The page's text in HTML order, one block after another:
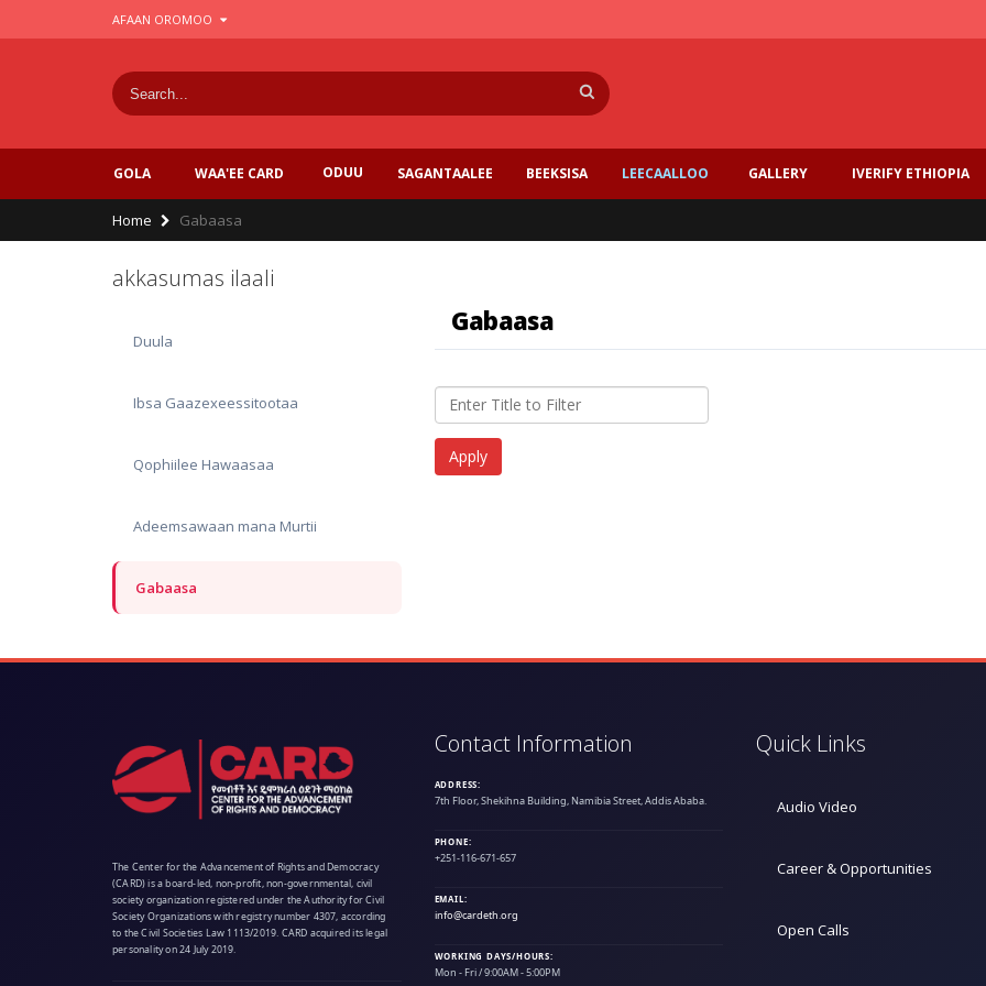
AFAAN OROMOO
GOLA WAA'EE CARD ODUU SAGANTAALEE BEEKSISA LEECAALLOO GALLERY IVERIFY ETHIOPIA
Breadcrumb
Home Gabaasa
akkasumas ilaali
Duula
Ibsa Gaazexeessitootaa
Qophiilee Hawaasaa
Adeemsawaan mana Murtii
Gabaasa
Gabaasa
The Center for the Advancement of Rights and Democracy
(CARD) is a board-led, non-profit, non-governmental, civil
society organization registered under the Authority for Civil
Society Organizations with registry number 4307, according
to the Civil Societies Law 1113/2019. CARD acquired its legal
personality on 24 July 2019.
Contact Information
ADDRESS:
7th Floor, Shekihna Building, Namibia Street, Addis Ababa.
PHONE:
+251-116-671-657
EMAIL:
info@cardeth.org
WORKING DAYS/HOURS:
Mon - Fri / 9:00AM - 5:00PM
Quick Links
Audio Video
Career & Opportunities
Open Calls